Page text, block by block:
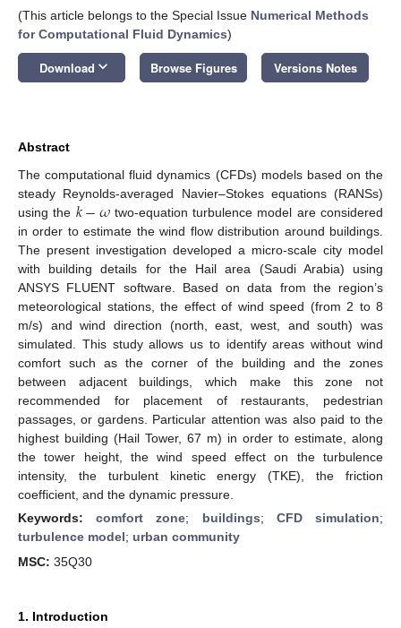
(This article belongs to the Special Issue Numerical Methods
for Computational Fluid Dynamics)
Download keyboard_arrow_down Browse Figures Versions Notes
Abstract
The computational fluid dynamics (CFDs) models based on the
steady Reynolds-averaged Navier–Stokes equations (RANSs)
using the 𝑘−𝜔two-equation turbulence model are considered
in order to estimate the wind flow distribution around buildings.
The present investigation developed a micro-scale city model
with building details for the Hail area (Saudi Arabia) using
ANSYS FLUENT software. Based on data from the region’s
meteorological stations, the effect of wind speed (from 2 to 8
m/s) and wind direction (north, east, west, and south) was
simulated. This study allows us to identify areas without wind
comfort such as the corner of the building and the zones
between adjacent buildings, which make this zone not
recommended for placement of restaurants, pedestrian
passages, or gardens. Particular attention was also paid to the
highest building (Hail Tower, 67 m) in order to estimate, along
the tower height, the wind speed effect on the turbulence
intensity, the turbulent kinetic energy (TKE), the friction
coefficient, and the dynamic pressure.
Keywords:comfort zone; buildings; CFD simulation;
turbulence model; urban community
MSC: 35Q30
1. Introduction